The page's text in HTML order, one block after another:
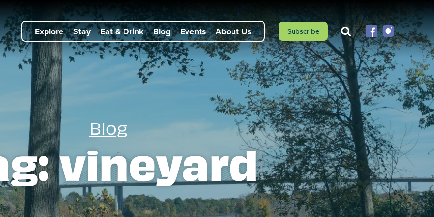
Explore Stay Eat & Drink Blog Events About Us Subscribe
Blog
vineyard